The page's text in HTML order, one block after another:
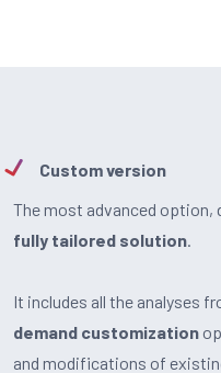
Custom version
The most advanced option,
fully tailored solution.
It includes all the analyses
demand customization
and modifications of